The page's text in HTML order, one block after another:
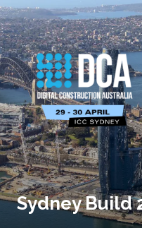
Sydney Build